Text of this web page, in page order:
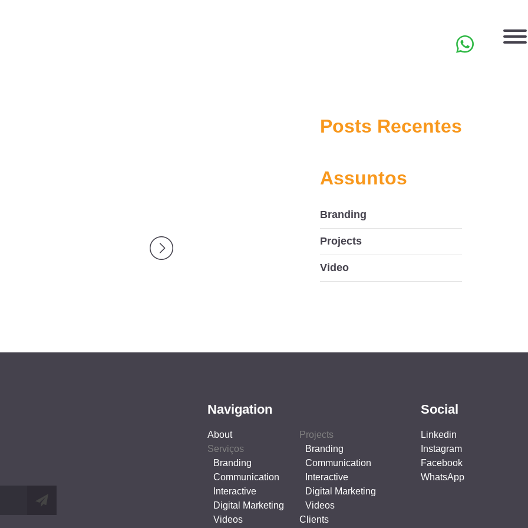
Posts Recentes
Assuntos
Branding
Projects
Video
Navigation
About
Serviços
Branding
Communication
Interactive
Digital Marketing
Videos
Projects
Branding
Communication
Interactive
Digital Marketing
Videos
Clients
Social
Linkedin
Instagram
Facebook
WhatsApp